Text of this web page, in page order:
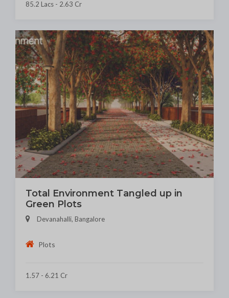
85.2 Lacs - 2.63 Cr
Total Environment Tangled up in
Green Plots
Devanahalli, Bangalore
Plots
1.57 - 6.21 Cr